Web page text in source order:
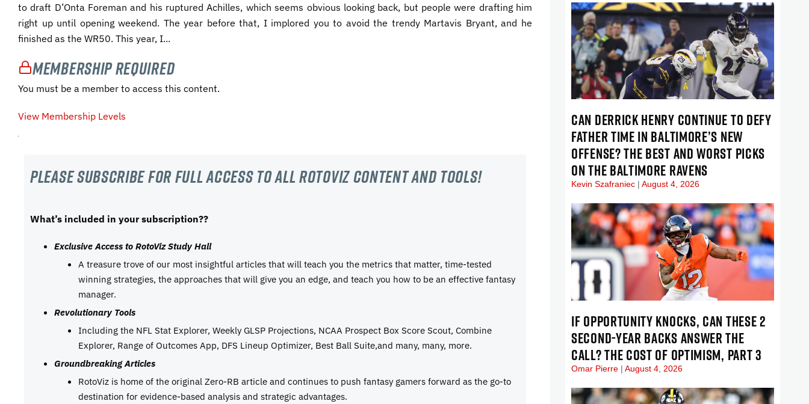
to draft D’Onta Foreman and his ruptured Achilles, which seems obvious looking back, but people were drafting him
right up until opening weekend. The year before that, I implored you to avoid the trendy Martavis Bryant, and he
finished as the WR50. This year, I...
Membership Required
You must be a member to access this content.
View Membership Levels
Please subscribe For Full Access to all RotoViz content and tools!
What’s included in your subscription??
Exclusive Access to RotoViz Study Hall
A treasure trove of our most insightful articles that will teach you the metrics that matter, time-tested
winning strategies, the approaches that will give you an edge, and teach you how to be an effective fantasy
manager.
Revolutionary Tools
Including the NFL Stat Explorer, Weekly GLSP Projections, NCAA Prospect Box Score Scout, Combine
Explorer, Range of Outcomes App, DFS Lineup Optimizer, Best Ball Suite,and many, many, more.
Groundbreaking Articles
RotoViz is home of the original Zero-RB article and continues to push fantasy gamers forward as the go-to
destination for evidence-based analysis and strategic advantages.
CAN DERRICK HENRY CONTINUE TO DEFY
FATHER TIME IN BALTIMORE’S NEW
OFFENSE? THE BEST AND WORST PICKS
ON THE BALTIMORE RAVENS
Kevin Szafraniec August 4, 2026
IF OPPORTUNITY KNOCKS, CAN THESE 2
SECOND-YEAR BACKS ANSWER THE
CALL? THE COST OF OPTIMISM, PART 3
Omar Pierre August 4, 2026